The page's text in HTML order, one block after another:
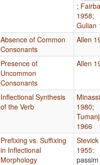
;
1958;
Gulian
Absence of Common
Consonants
Allen
Presence of
Uncommon
Consonants
Allen
Inflectional Synthesis
of the Verb
1980;
1966
Prefixing vs. Suffixing
in Inflectional
Morphology
Stevick
1955:
passim